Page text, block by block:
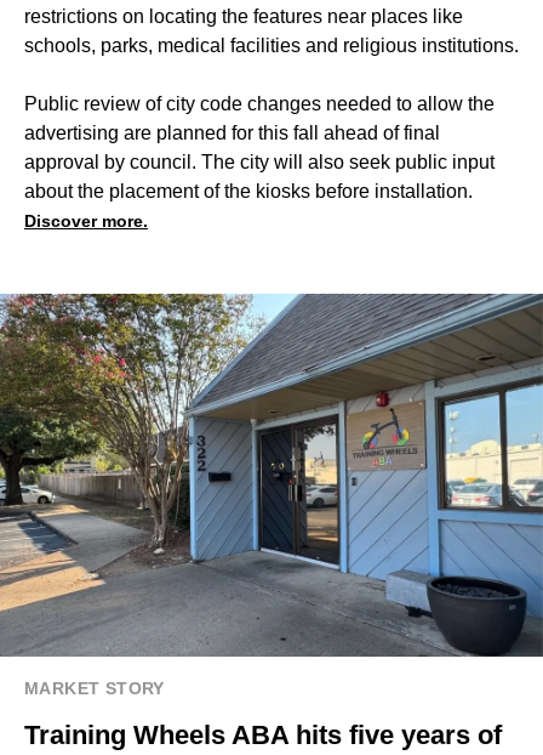
restrictions on locating the features near places like
schools, parks, medical facilities and religious institutions.
Public review of city code changes needed to allow the
advertising are planned for this fall ahead of final
approval by council. The city will also seek public input
about the placement of the kiosks before installation.
Discover more.
MARKET STORY
Training Wheels ABA hits five years of